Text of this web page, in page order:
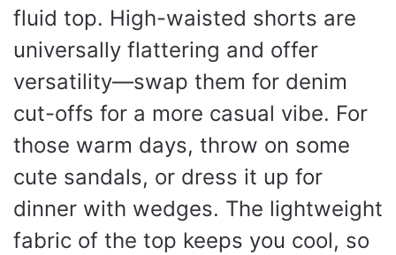
fluid top. High-waisted shorts are
universally flattering and offer
versatility—swap them for denim
cut-offs for a more casual vibe. For
those warm days, throw on some
cute sandals, or dress it up for
dinner with wedges. The lightweight
fabric of the top keeps you cool, so